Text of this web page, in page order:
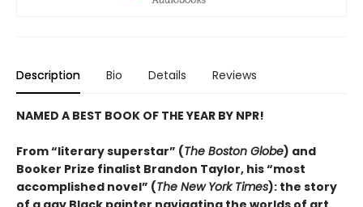
Description Bio Details Reviews
NAMED A BEST BOOK OF THE YEAR BY NPR!
From “literary superstar” (The Boston Globe) and
Booker Prize finalist Brandon Taylor, his “most
accomplished novel” (The New York Times): the story